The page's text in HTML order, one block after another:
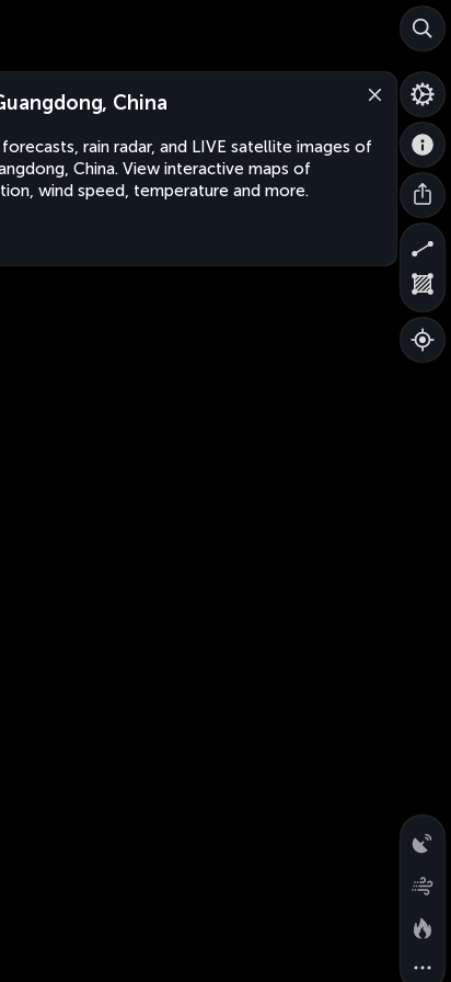
China
rain radar, and LIVE satellite images of
China. View interactive maps of
wind speed, temperature and more.